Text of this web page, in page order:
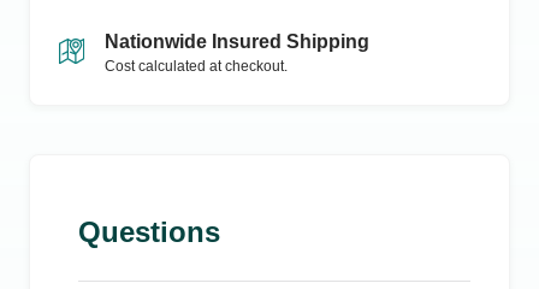
Nationwide Insured Shipping
Cost calculated at checkout.
Questions